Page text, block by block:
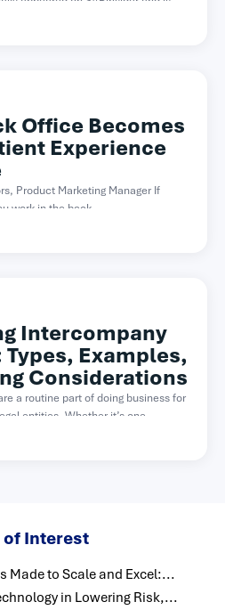
Office Becomes
Experience
Product Marketing Manager If
work in the back...
Intercompany
Examples,
Considerations
a routine part of doing business for
entities. Whether it’s one...
of Interest
Made to Scale and Excel:...
in Lowering Risk,...